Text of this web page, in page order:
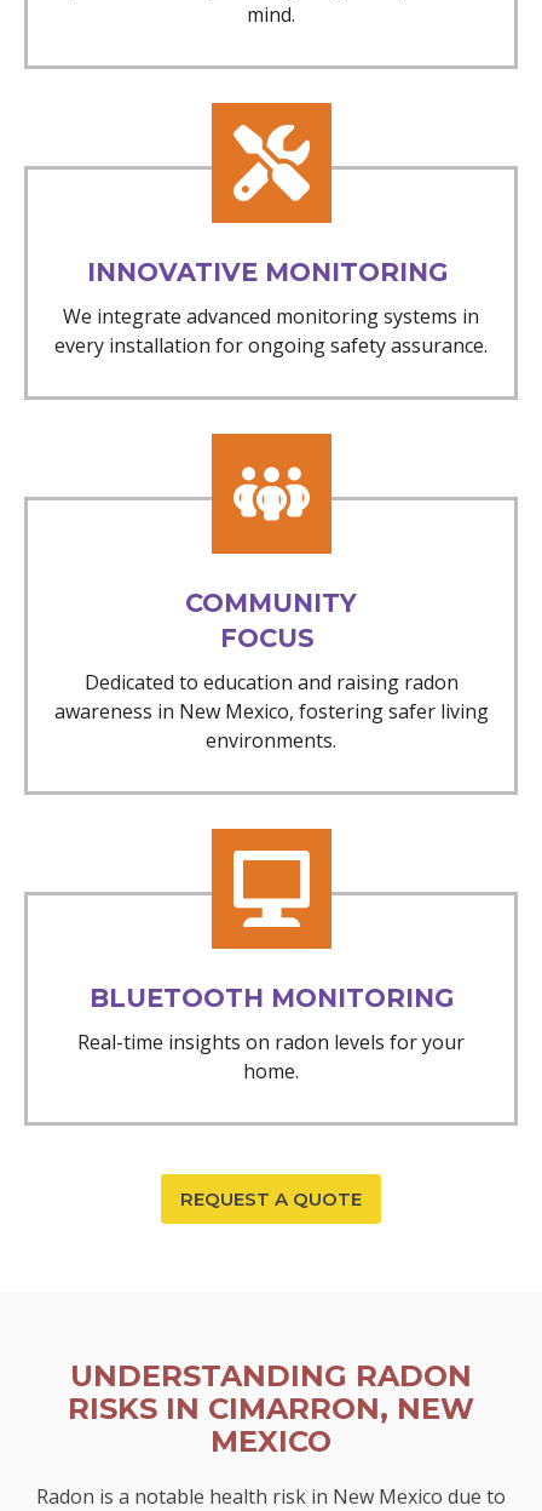
mind.
INNOVATIVE MONITORING
We integrate advanced monitoring systems in
every installation for ongoing safety assurance.
COMMUNITY
FOCUS
Dedicated to education and raising radon
awareness in New Mexico, fostering safer living
environments.
BLUETOOTH MONITORING
Real-time insights on radon levels for your
home.
REQUEST A QUOTE
UNDERSTANDING RADON
RISKS IN CIMARRON, NEW
MEXICO
Radon is a notable health risk in New Mexico due to